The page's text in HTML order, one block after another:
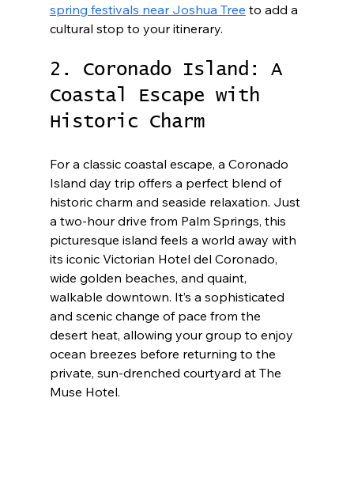
spring festivals near Joshua Tree to add a
cultural stop to your itinerary.
2. Coronado Island: A
Coastal Escape with
Historic Charm
For a classic coastal escape, a Coronado
Island day trip offers a perfect blend of
historic charm and seaside relaxation. Just
a two-hour drive from Palm Springs, this
picturesque island feels a world away with
its iconic Victorian Hotel del Coronado,
wide golden beaches, and quaint,
walkable downtown. It’s a sophisticated
and scenic change of pace from the
desert heat, allowing your group to enjoy
ocean breezes before returning to the
private, sun-drenched courtyard at The
Muse Hotel.